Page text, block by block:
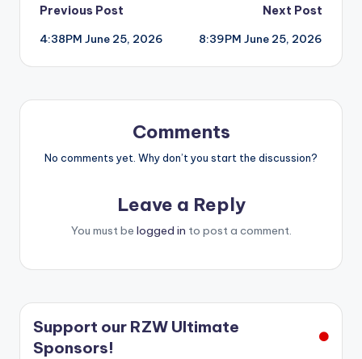
Post
navigation
Previous Post
4:38PM June 25, 2026
Next Post
8:39PM June 25, 2026
Comments
No comments yet. Why don’t you start the discussion?
Leave a Reply
You must be logged in to post a comment.
Support our RZW Ultimate
Sponsors!